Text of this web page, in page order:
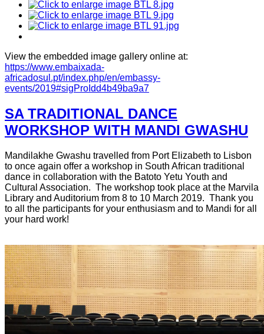
View the embedded image gallery online at:
https://www.embaixada-
africadosul.pt/index.php/en/embassy-
events/2019#sigProIdd4b49ba9a7
SA TRADITIONAL DANCE
WORKSHOP WITH MANDI GWASHU
Mandilakhe Gwashu travelled from Port Elizabeth to Lisbon
to once again offer a workshop in South African traditional
dance in collaboration with the Batoto Yetu Youth and
Cultural Association. The workshop took place at the Marvila
Library and Auditorium from 8 to 10 March 2019. Thank you
to all the participants for your enthusiasm and to Mandi for all
your hard work!